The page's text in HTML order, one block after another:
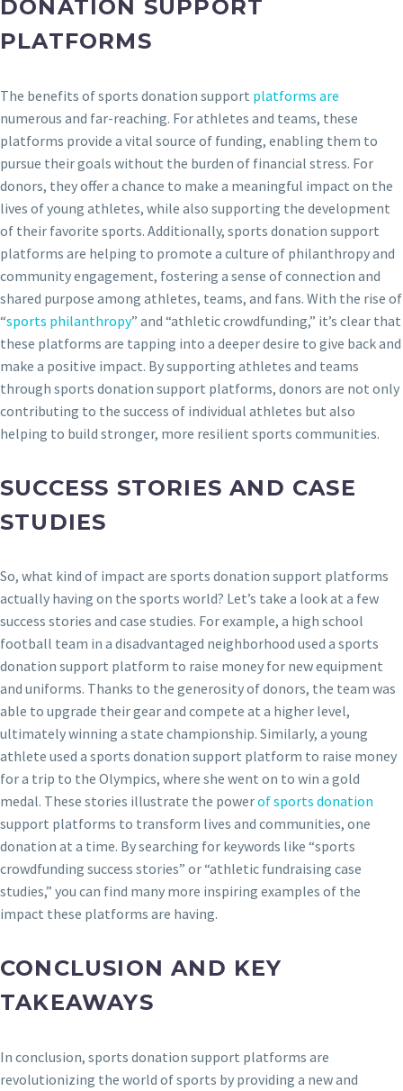
DONATION SUPPORT
PLATFORMS
The benefits of sports donation support platforms are
numerous and far-reaching. For athletes and teams, these
platforms provide a vital source of funding, enabling them to
pursue their goals without the burden of financial stress. For
donors, they offer a chance to make a meaningful impact on the
lives of young athletes, while also supporting the development
of their favorite sports. Additionally, sports donation support
platforms are helping to promote a culture of philanthropy and
community engagement, fostering a sense of connection and
shared purpose among athletes, teams, and fans. With the rise of
“sports philanthropy” and “athletic crowdfunding,” it’s clear that
these platforms are tapping into a deeper desire to give back and
make a positive impact. By supporting athletes and teams
through sports donation support platforms, donors are not only
contributing to the success of individual athletes but also
helping to build stronger, more resilient sports communities.
SUCCESS STORIES AND CASE
STUDIES
So, what kind of impact are sports donation support platforms
actually having on the sports world? Let’s take a look at a few
success stories and case studies. For example, a high school
football team in a disadvantaged neighborhood used a sports
donation support platform to raise money for new equipment
and uniforms. Thanks to the generosity of donors, the team was
able to upgrade their gear and compete at a higher level,
ultimately winning a state championship. Similarly, a young
athlete used a sports donation support platform to raise money
for a trip to the Olympics, where she went on to win a gold
medal. These stories illustrate the powerof sports donation
support platforms to transform lives and communities, one
donation at a time. By searching for keywords like “sports
crowdfunding success stories” or “athletic fundraising case
studies,” you can find many more inspiring examples of the
impact these platforms are having.
CONCLUSION AND KEY
TAKEAWAYS
In conclusion, sports donation support platforms are
revolutionizing the world of sports by providing a new and